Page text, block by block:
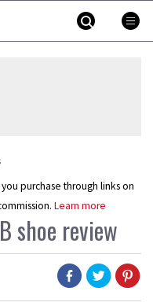
purchase through links on
Learn more
shoe review